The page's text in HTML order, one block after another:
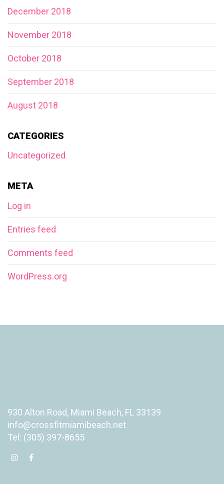
December 2018
November 2018
October 2018
September 2018
August 2018
CATEGORIES
Uncategorized
META
Log in
Entries feed
Comments feed
WordPress.org
930 Alton Road, Miami Beach, FL 33139
info@crossfitmiamibeach.net
Tel: (305) 397-8655